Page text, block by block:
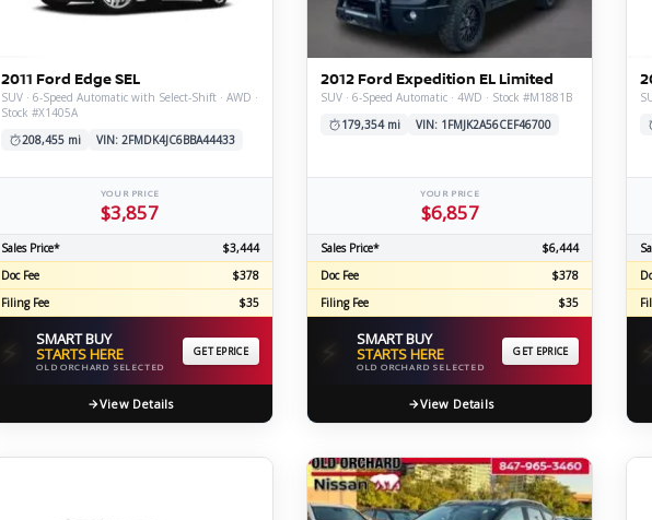
GT-R
CERTIFIED
2011 Ford Edge SEL
SUV · 6-Speed Automatic with Select-Shift · AWD ·
Stock #X1405A
208,455 mi
VIN: 2FMDK4JC6BBA44433
YOUR PRICE
$3,857
Sales Price*
$3,444
Doc Fee
$378
Filing Fee
$35
⚡ SMART BUY
STARTS HERE
OLD ORCHARD SELECTED
GET EPRICE
View Details
2012 Ford Expedition EL Limited
SUV · 6-Speed Automatic · 4WD · Stock #M1881B
179,354 mi
VIN: 1FMJK2A56CEF46700
YOUR PRICE
$6,857
Sales Price*
$6,444
Doc Fee
$378
Filing Fee
$35
SMART BUY
STARTS HERE
OLD ORCHARD SELECTED
GET EPRICE
View Details
⚡